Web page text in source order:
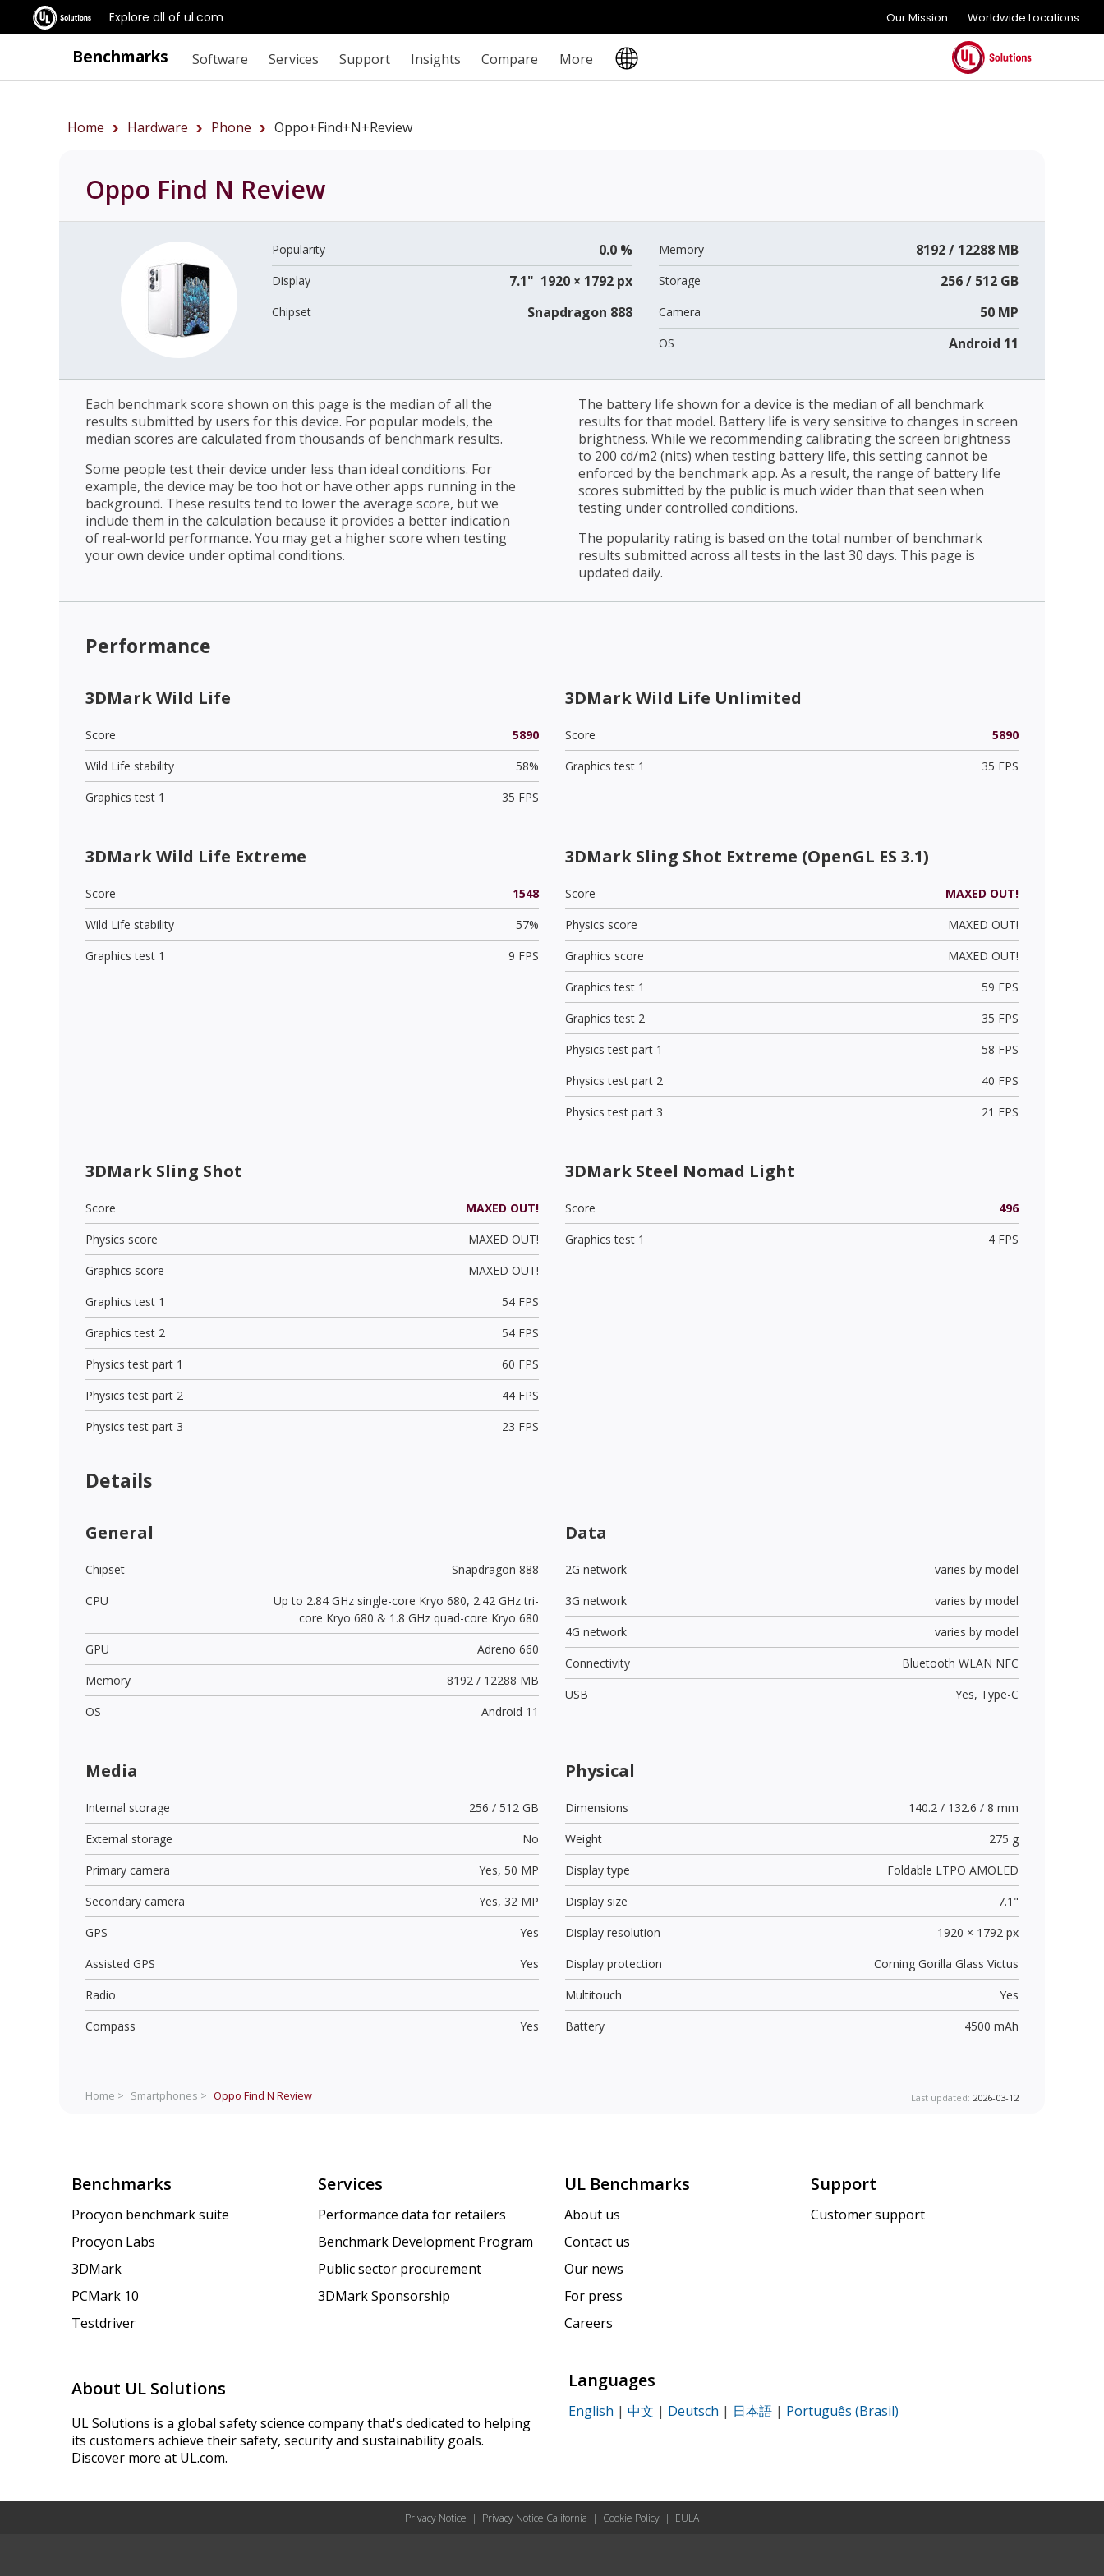
Explore all of ul.com Our Mission Worldwide Locations
Benchmarks Software Services Support Insights Compare More
Home Hardware Phone Oppo+Find+N+review
Oppo Find N Review
Popularity 0.0 %
Display 7.1" 1920 × 1792 px
Chipset Snapdragon 888
Memory 8192 / 12288 MB
Storage 256 / 512 GB
Camera 50 MP
OS Android 11
Each benchmark score shown on this page is the median of all the
results submitted by users for this device. For popular models, the
median scores are calculated from thousands of benchmark results.
Some people test their device under less than ideal conditions. For
example, the device may be too hot or have other apps running in the
background. These results tend to lower the average score, but we
include them in the calculation because it provides a better indication
of real-world performance. You may get a higher score when testing
your own device under optimal conditions.
The battery life shown for a device is the median of all benchmark
results for that model. Battery life is very sensitive to changes in screen
brightness. While we recommending calibrating the screen brightness
to 200 cd/m2 (nits) when testing battery life, this setting cannot be
enforced by the benchmark app. As a result, the range of battery life
scores submitted by the public is much wider than that seen when
testing under controlled conditions.
The popularity rating is based on the total number of benchmark
results submitted across all tests in the last 30 days. This page is
updated daily.
Performance
3DMark Wild Life
Score
5890
Wild Life stability
58%
Graphics test 1
35 FPS
3DMark Wild Life Unlimited
Score
5890
Graphics test 1
35 FPS
3DMark Wild Life Extreme
Score
1548
Wild Life stability
57%
Graphics test 1
9 FPS
3DMark Sling Shot Extreme (OpenGL ES 3.1)
Score
MAXED OUT!
Physics score
MAXED OUT!
Graphics score
MAXED OUT!
Graphics test 1
59 FPS
Graphics test 2
35 FPS
Physics test part 1
58 FPS
Physics test part 2
40 FPS
Physics test part 3
21 FPS
3DMark Sling Shot
Score
MAXED OUT!
Physics score
MAXED OUT!
Graphics score
MAXED OUT!
Graphics test 1
54 FPS
Graphics test 2
54 FPS
Physics test part 1
60 FPS
Physics test part 2
44 FPS
Physics test part 3
23 FPS
3DMark Steel Nomad Light
Score
496
Graphics test 1
4 FPS
Details
General
Chipset
Snapdragon 888
CPU
Up to 2.84 GHz single-core Kryo 680, 2.42 GHz tri-
core Kryo 680 & 1.8 GHz quad-core Kryo 680
GPU
Adreno 660
Memory
8192 / 12288 MB
OS
Android 11
Data
2G network
varies by model
3G network
varies by model
4G network
varies by model
Connectivity
Bluetooth WLAN NFC
USB
Yes, Type-C
Media
Internal storage
256 / 512 GB
External storage
No
Primary camera
Yes, 50 MP
Secondary camera
Yes, 32 MP
GPS
Yes
Assisted GPS
Yes
Radio
Compass
Yes
Physical
Dimensions
140.2 / 132.6 / 8 mm
Weight
275 g
Display type
Foldable LTPO AMOLED
Display size
7.1"
Display resolution
1920 × 1792 px
Display protection
Corning Gorilla Glass Victus
Multitouch
Yes
Battery
4500 mAh
Home > Smartphones > Oppo Find N Review Last updated: 2026-03-12
Benchmarks
Procyon benchmark suite
Procyon Labs
3DMark
PCMark 10
Testdriver
Services
Performance data for retailers
Benchmark Development Program
Public sector procurement
3DMark Sponsorship
UL Benchmarks
About us
Contact us
Our news
For press
Careers
Support
Customer support
About UL Solutions
UL Solutions is a global safety science company that's dedicated to helping
its customers achieve their safety, security and sustainability goals.
Discover more at UL.com.
Languages
English | 中文 | Deutsch | 日本語 | Português (Brasil)
Privacy Notice | Privacy Notice California | Cookie Policy | EULA